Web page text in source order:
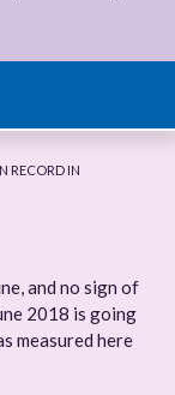
RECORD IN
and no sign of
2018 is going
measured here